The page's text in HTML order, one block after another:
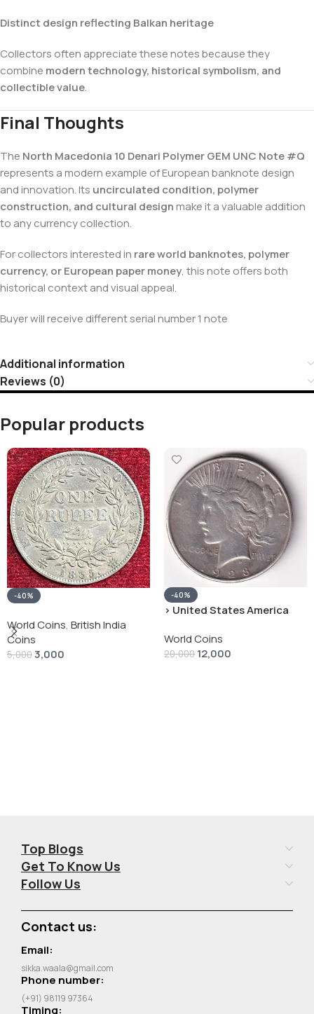
Distinct design reflecting Balkan heritage
Collectors often appreciate these notes because they
combine modern technology, historical symbolism, and
collectible value.
Final Thoughts
The North Macedonia 10 Denari Polymer GEM UNC Note #Q
represents a modern example of European banknote design
and innovation. Its uncirculated condition, polymer
construction, and cultural designmake it a valuable addition
to any currency collection.
For collectors interested in rare world banknotes, polymer
currency, or European paper money, this note offers both
historical context and visual appeal.
Buyer will receive different serial number 1 note
Additional information
Reviews (0)
Popular products
-40%
World Coins, British India
Coins
5,0003,000
-40%
› United States America
Dollar” # V-118
World Coins
20,000 12,000
Top Blogs
Get To Know Us
Follow Us
Contact us:
Email:
sikka.waala@gmail.com
Phone number:
(+91) 98119 97364
Timing: